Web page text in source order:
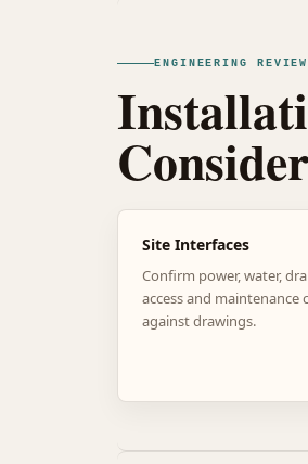
ENGINEERING REVIEW
Site Interfaces
Confirm power, water,
access and maintenance
against drawings.